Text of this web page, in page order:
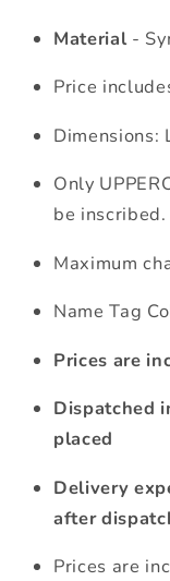
Material-
Price
Dimensions:
Only
be
Maximum
Name Tag
Prices are
Dispatched
placed
Delivery
after
Prices are